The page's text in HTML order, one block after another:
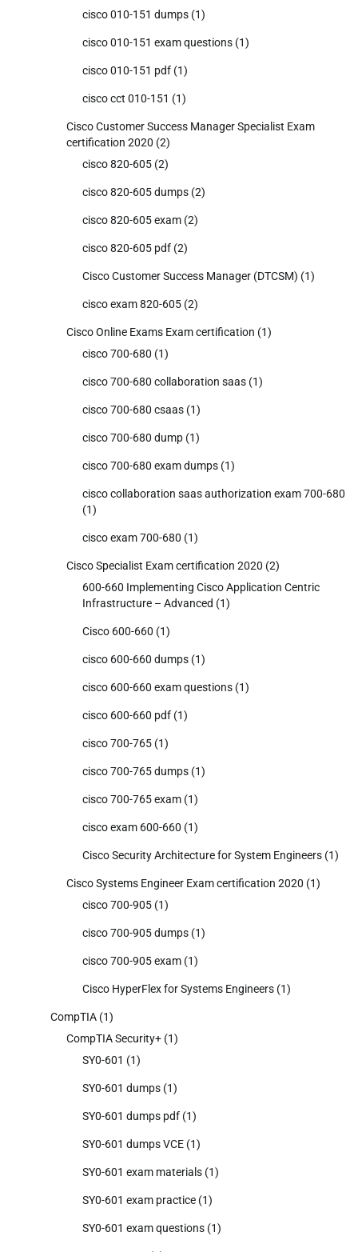
cisco 010-151 dumps (1)
cisco 010-151 exam questions (1)
cisco 010-151 pdf (1)
cisco cct 010-151 (1)
Cisco Customer Success Manager Specialist Exam
certification 2020 (2)
cisco 820-605 (2)
cisco 820-605 dumps (2)
cisco 820-605 exam (2)
cisco 820-605 pdf (2)
Cisco Customer Success Manager (DTCSM) (1)
cisco exam 820-605 (2)
Cisco Online Exams Exam certification (1)
cisco 700-680 (1)
cisco 700-680 collaboration saas (1)
cisco 700-680 csaas (1)
cisco 700-680 dump (1)
cisco 700-680 exam dumps (1)
cisco collaboration saas authorization exam 700-680
(1)
cisco exam 700-680 (1)
Cisco Specialist Exam certification 2020 (2)
600-660 Implementing Cisco Application Centric
Infrastructure – Advanced (1)
Cisco 600-660 (1)
cisco 600-660 dumps (1)
cisco 600-660 exam questions (1)
cisco 600-660 pdf (1)
cisco 700-765 (1)
cisco 700-765 dumps (1)
cisco 700-765 exam (1)
cisco exam 600-660 (1)
Cisco Security Architecture for System Engineers (1)
Cisco Systems Engineer Exam certification 2020 (1)
cisco 700-905 (1)
cisco 700-905 dumps (1)
cisco 700-905 exam (1)
Cisco HyperFlex for Systems Engineers (1)
CompTIA (1)
CompTIA Security+ (1)
SY0-601 (1)
SY0-601 dumps (1)
SY0-601 dumps pdf (1)
SY0-601 dumps VCE (1)
SY0-601 exam materials (1)
SY0-601 exam practice (1)
SY0-601 exam questions (1)